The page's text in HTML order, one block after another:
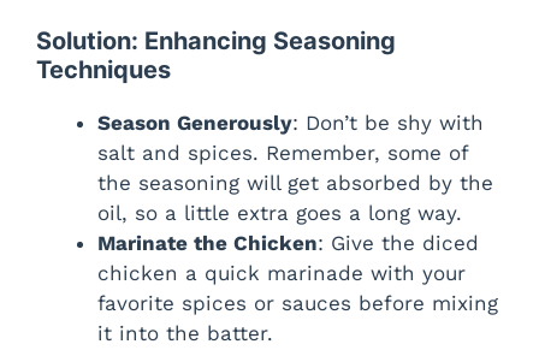
Solution: Enhancing Seasoning
Techniques
Season Generously: Don’t be shy with
salt and spices. Remember, some of
the seasoning will get absorbed by the
oil, so a little extra goes a long way.
Marinate the Chicken: Give the diced
chicken a quick marinade with your
favorite spices or sauces before mixing
it into the batter.